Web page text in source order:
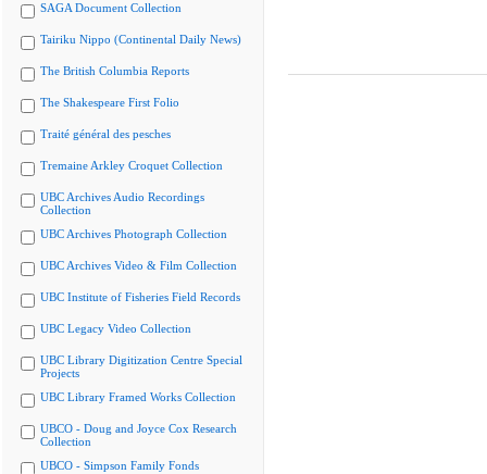
SAGA Document Collection
Tairiku Nippo (Continental Daily News)
The British Columbia Reports
The Shakespeare First Folio
Traité général des pesches
Tremaine Arkley Croquet Collection
UBC Archives Audio Recordings
Collection
UBC Archives Photograph Collection
UBC Archives Video & Film Collection
UBC Institute of Fisheries Field Records
UBC Legacy Video Collection
UBC Library Digitization Centre Special
Projects
UBC Library Framed Works Collection
UBCO - Doug and Joyce Cox Research
Collection
UBCO - Simpson Family Fonds